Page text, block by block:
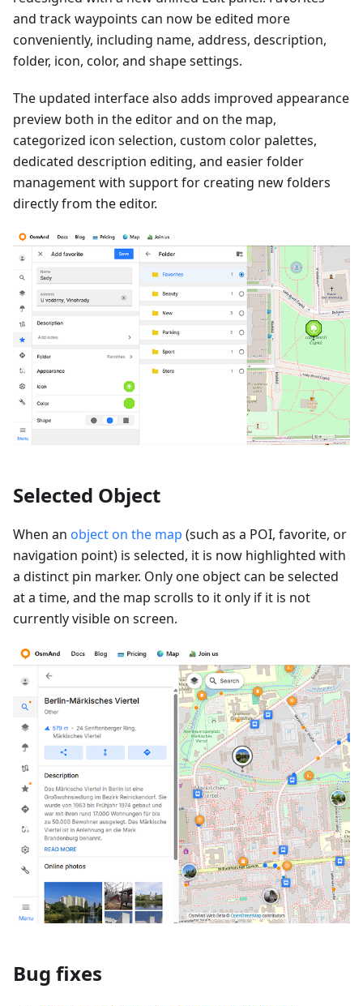
and track waypoints can now be edited more
conveniently, including name, address, description,
folder, icon, color, and shape settings.
The updated interface also adds improved appearance
preview both in the editor and on the map,
categorized icon selection, custom color palettes,
dedicated description editing, and easier folder
management with support for creating new folders
directly from the editor.
Selected Object
When an object on the map (such as a POI, favorite, or
navigation point) is selected, it is now highlighted with
a distinct pin marker. Only one object can be selected
at a time, and the map scrolls to it only if it is not
currently visible on screen.
Bug fixes